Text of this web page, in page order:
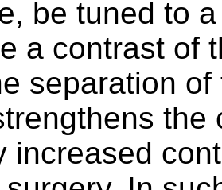
be tuned to
a contrast of
separation
the
increased